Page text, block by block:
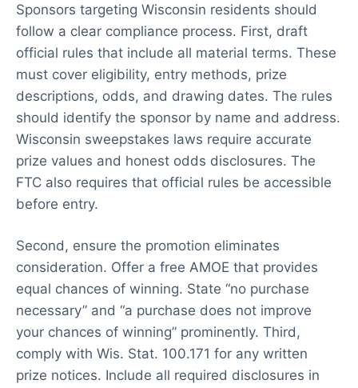
Sponsors targeting Wisconsin residents should
follow a clear compliance process. First, draft
official rules that include all material terms. These
must cover eligibility, entry methods, prize
descriptions, odds, and drawing dates. The rules
should identify the sponsor by name and address.
Wisconsin sweepstakes laws require accurate
prize values and honest odds disclosures. The
FTC also requires that official rules be accessible
before entry.
Second, ensure the promotion eliminates
consideration. Offer a free AMOE that provides
equal chances of winning. State “no purchase
necessary” and “a purchase does not improve
your chances of winning” prominently. Third,
comply with Wis. Stat. 100.171 for any written
prize notices. Include all required disclosures in